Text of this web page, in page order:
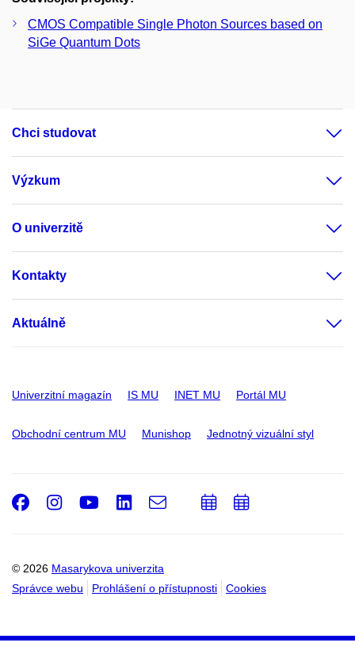
CMOS Compatible Single Photon Sources based on
SiGe Quantum Dots
Chci studovat
Výzkum
O univerzitě
Kontakty
Aktuálně
Univerzitní magazín IS MU INET MU Portál MU
Obchodní centrum MU Munishop Jednotný vizuální styl
© 2026 Masarykova univerzita
Správce webu
Prohlášení o přístupnosti Cookies
Facebook
Instagram
Youtube
LinkedIn
e-
PřidatPřidat